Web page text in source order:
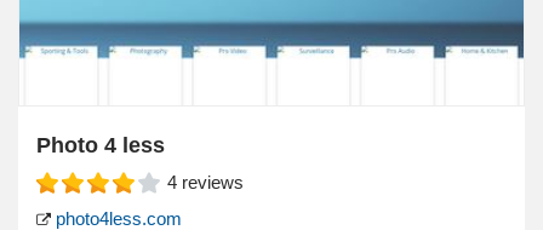
Photo 4 less
4 reviews
photo4less.com